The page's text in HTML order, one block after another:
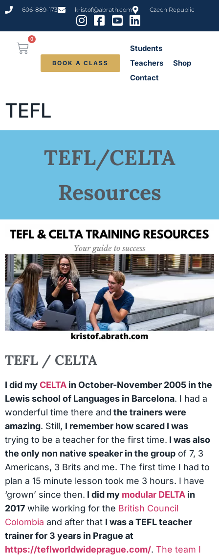
content606-889-173 kristof@abrath.com Czech Republic
Students
Teachers
Shop
Contact
0
BOOK A CLASS
TEFL
TEFL/CELTA
Resources
TEFL / CELTA
I did myCELTA in October-November 2005 in the
Lewis school of Languages in Barcelona. I had a
wonderful time there and the trainers were
amazing. Still, I remember how scared I was
trying to be a teacher for the first time. I was also
the only non native speaker in the group of 7, 3
Americans, 3 Brits and me. The first time I had to
plan a 15 minute lesson took me 3 hours. I have
‘grown’ since then. I did my modular DELTA in
2017 while working for the British Council
Colombia and after that I was a TEFL teacher
trainer for 3 years in Prague at
https://teflworldwideprague.com/. The team I